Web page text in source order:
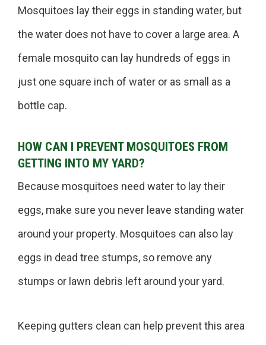
Mosquitoes lay their eggs in standing water, but
the water does not have to cover a large area. A
female mosquito can lay hundreds of eggs in
just one square inch of water or as small as a
bottle cap.
HOW CAN I PREVENT MOSQUITOES FROM
GETTING INTO MY YARD?
Because mosquitoes need water to lay their
eggs, make sure you never leave standing water
around your property. Mosquitoes can also lay
eggs in dead tree stumps, so remove any
stumps or lawn debris left around your yard.
Keeping gutters clean can help prevent this area